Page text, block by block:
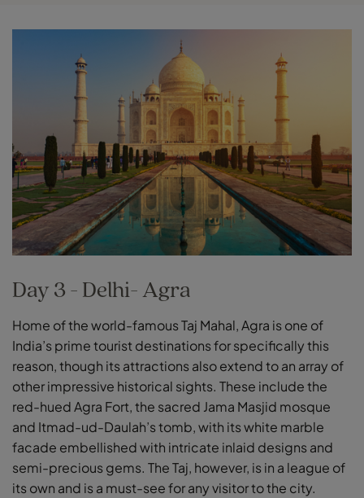
Day 3 - Delhi- Agra
Home of the world-famous Taj Mahal, Agra is one of
India’s prime tourist destinations for specifically this
reason, though its attractions also extend to an array of
other impressive historical sights. These include the
red-hued Agra Fort, the sacred Jama Masjid mosque
and Itmad-ud-Daulah’s tomb, with its white marble
facade embellished with intricate inlaid designs and
semi-precious gems. The Taj, however, is in a league of
its own and is a must-see for any visitor to the city.